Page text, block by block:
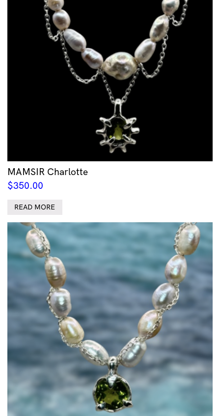
MAMSIR Charlotte
$350.00
READ MORE